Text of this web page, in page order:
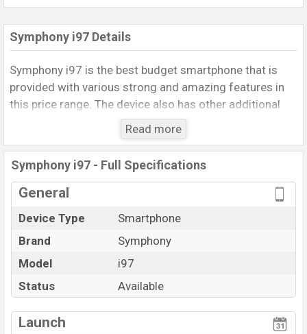
Symphony i97 Details
Symphony i97 is the best budget smartphone that is
provided with various strong and amazing features in
this price range. The device also has other additional
features like a Good configuration, and completely
bezel-less display, Etc.
The smartphone runs withAndroid 9.0 (Pie)
phone packs a MediaTek Chipset with2GBof RAM. The
phone is powered by the
processor having
1.6GHzclock speed. The device comes with
documents.
Polymer)
Battery which provides good
like Wi-F, GPS, MicroUSB, Mobile Hotspot, Bluetooth,3G,
Read more
Symphony i97 - Full Specifications
General
Device Type
Smartphone
Brand
Symphony
Model
i97
Status
Available
Launch